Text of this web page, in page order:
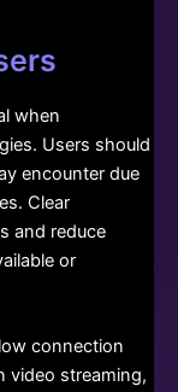
when
Users should
encounter due
Clear
and reduce
or
connection
video streaming,